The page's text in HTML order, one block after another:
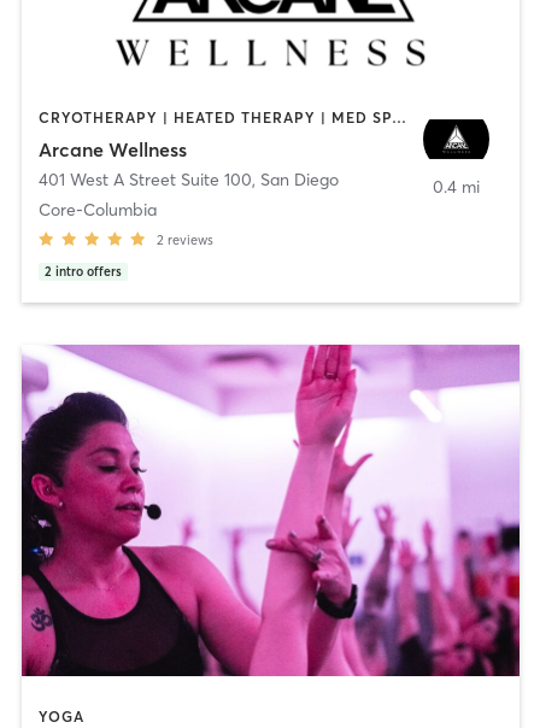
CRYOTHERAPY | HEATED THERAPY | MED SPA | OTHER
Arcane Wellness
401 West A Street Suite 100, San Diego
Core-Columbia
2 reviews
2 intro offers
0.4 mi
YOGA